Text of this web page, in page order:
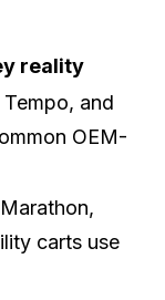
reality
and
OEM-
carts use